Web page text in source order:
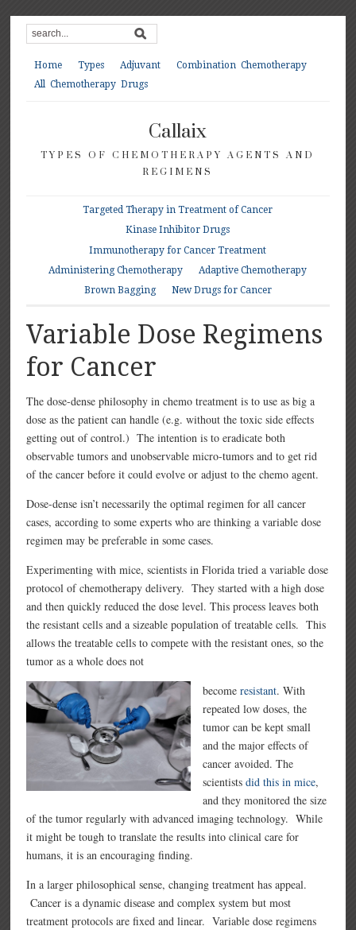
Home Types Adjuvant
Combination Chemotherapy
All Chemotherapy Drugs
Callaix
TYPES OF CHEMOTHERAPY AGENTS AND
REGIMENS
Targeted Therapy in Treatment of Cancer
Kinase Inhibitor Drugs
Immunotherapy for Cancer Treatment
Administering Chemotherapy
Adaptive Chemotherapy
Brown Bagging
New Drugs for Cancer
Variable Dose Regimens
for Cancer
The dose-dense philosophy in chemo treatment is to use as big a
dose as the patient can handle (e.g. without the toxic side effects
getting out of control.) The intention is to eradicate both
observable tumors and unobservable micro-tumors and to get rid
of the cancer before it could evolve or adjust to the chemo agent.
Dose-dense isn’t necessarily the optimal regimen for all cancer
cases, according to some experts who are thinking a variable dose
regimen may be preferable in some cases.
Experimenting with mice, scientists in Florida tried a variable dose
protocol of chemotherapy delivery. They started with a high dose
and then quickly reduced the dose level. This process leaves both
the resistant cells and a sizeable population of treatable cells. This
allows the treatable cells to compete with the resistant ones, so the
tumor as a whole does not
becomeresistant. With
repeated low doses, the
tumor can be kept small
and the major effects of
cancer avoided. The
scientistsdid this in mice,
and they monitored the size
of the tumor regularly with advanced imaging technology. While
it might be tough to translate the results into clinical care for
humans, it is an encouraging finding.
In a larger philosophical sense, changing treatment has appeal.
Cancer is a dynamic disease and complex system but most
treatment protocols are fixed and linear. Variable dose regimens